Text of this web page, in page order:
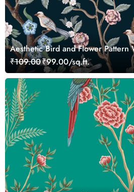
Aesthetic Bird and Flower Pattern
₹109.00₹99.00/sq.ft.